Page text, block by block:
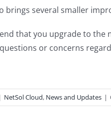
brings several smaller
that you upgrade to the
or concerns
NetSol Cloud, News and Updates |